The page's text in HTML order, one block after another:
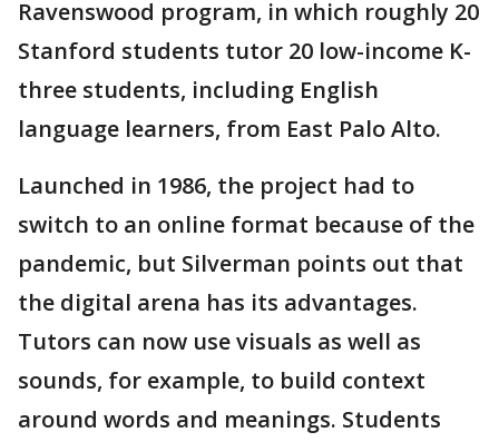
Ravenswood program, in which roughly 20
Stanford students tutor 20 low-income K-
three students, including English
language learners, from East Palo Alto.
Launched in 1986, the project had to
switch to an online format because of the
pandemic, but Silverman points out that
the digital arena has its advantages.
Tutors can now use visuals as well as
sounds, for example, to build context
around words and meanings. Students